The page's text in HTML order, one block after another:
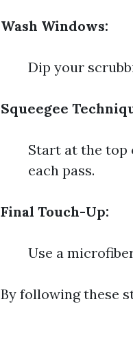
Wash Windows:
Dip your
Squeegee
Start at the top
each pass.
Final Touch-Up:
Use a
By following these